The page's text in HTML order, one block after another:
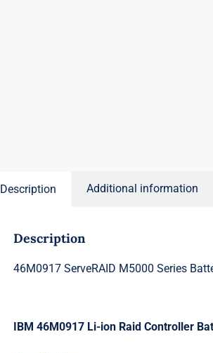
Description Additional information
Description
46M0917 ServeRAID M5000 Series
IBM 46M0917 Li-ion Raid Controller